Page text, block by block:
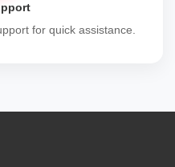
for quick assistance.